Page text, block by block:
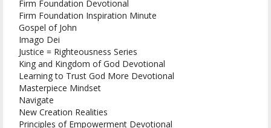
Firm Foundation Devotional
Firm Foundation Inspiration Minute
Gospel of John
Imago Dei
Justice = Righteousness Series
King and Kingdom of God Devotional
Learning to Trust God More Devotional
Masterpiece Mindset
Navigate
New Creation Realities
Principles of Empowerment Devotional